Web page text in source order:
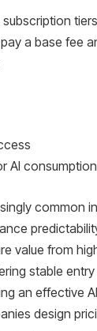
a base fee
AI consumption
common
value from
stable
an effective
design